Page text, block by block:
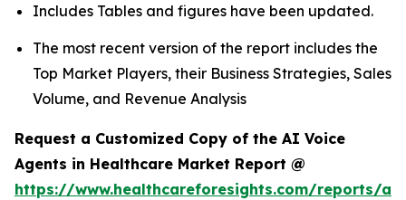
Includes Tables and figures have been updated.
The most recent version of the report includes the
Top Market Players, their Business Strategies, Sales
Volume, and Revenue Analysis
Request a Customized Copy of the AI Voice
Agents in Healthcare Market Report @
https://www.healthcareforesights.com/reports/ai-